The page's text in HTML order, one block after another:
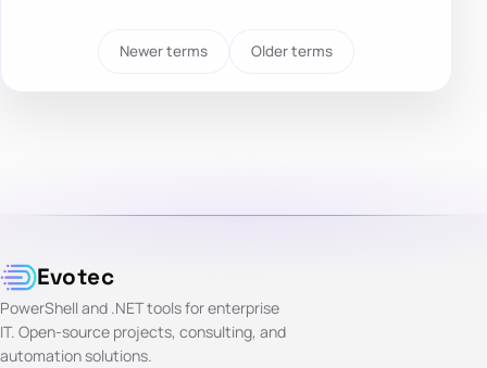
Newer terms Older terms
Evotec
PowerShell and .NET tools for enterprise
IT. Open-source projects, consulting, and
automation solutions.